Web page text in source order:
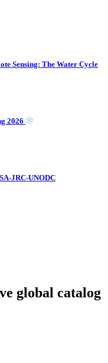
Sensing: The Water Cycle
2026
JRC-UNODC
global catalog